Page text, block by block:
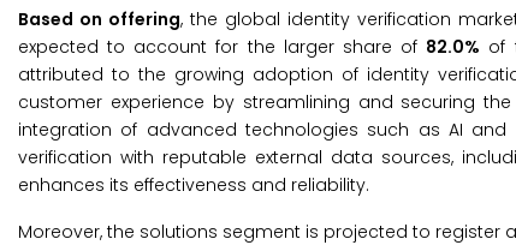
Based on offering, the global identity verification
expected to account for the larger share of 82.0% of
attributed to the growing adoption of identity
customer experience by streamlining and securing
integration of advanced technologies such as AI
verification with reputable external data sources,
enhances its effectiveness and reliability.
Moreover, the solutions segment is projected to register